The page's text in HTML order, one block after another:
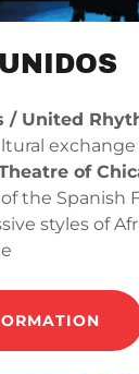
/ United
of
the Spanish
styles of